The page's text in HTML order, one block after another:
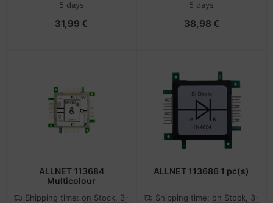
5 days
31,99 €
5 days
38,98 €
ALLNET 113684
Multicolour
Shipping time: on Stock, 3-
ALLNET 113686 1 pc(s)
Shipping time: on Stock, 3-